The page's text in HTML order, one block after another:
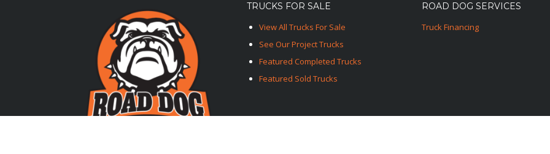
TRUCKS FOR SALE
View All Trucks For Sale
See Our Project Trucks
Featured Completed Trucks
Featured Sold Trucks
ROAD DOG SERVICES
Truck Financing